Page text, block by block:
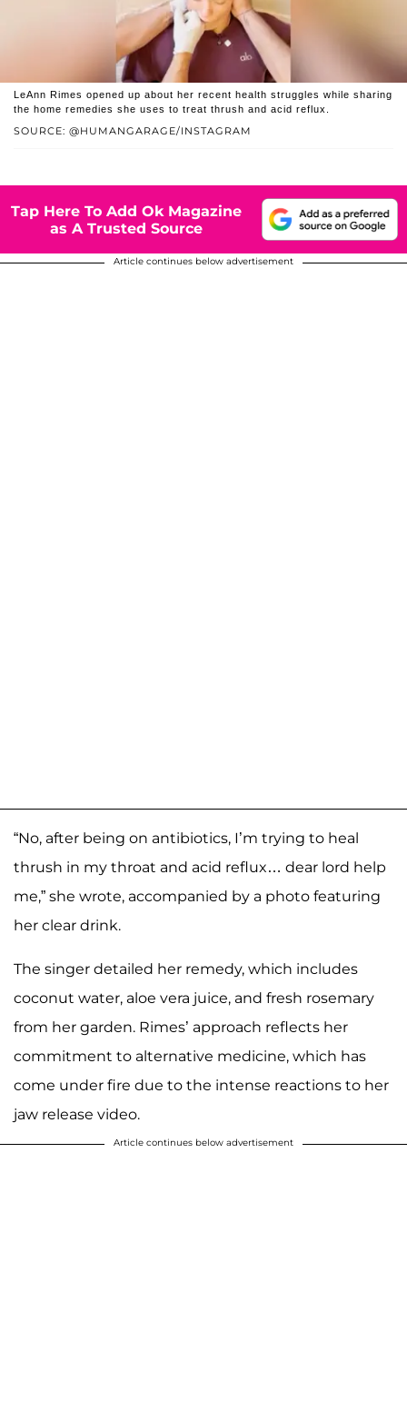
SOURCE: @HUMANGARAGE/INSTAGRAM
LeAnn Rimes opened up about her recent health struggles while sharing
the home remedies she uses to treat thrush and acid reflux.
Tap Here To Add Ok Magazine
as A Trusted Source
Article continues below advertisement
“No, after being on antibiotics, I’m trying to heal
thrush in my throat and acid reflux… dear lord help
me,” she wrote, accompanied by a photo featuring
her clear drink.
The singer detailed her remedy, which includes
coconut water, aloe vera juice, and fresh rosemary
from her garden. Rimes’ approach reflects her
commitment to alternative medicine, which has
come under fire due to the intense reactions to her
jaw release video.
Article continues below advertisement